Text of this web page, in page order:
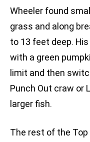
Wheeler found
grass and along
to 13 feet deep.
with a green
limit and then
Punch Out craw or
larger fish.
The rest of the Top